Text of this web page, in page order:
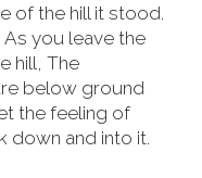
of the hill it stood.
you leave the
hill, The
below ground
the feeling of
down and into it.